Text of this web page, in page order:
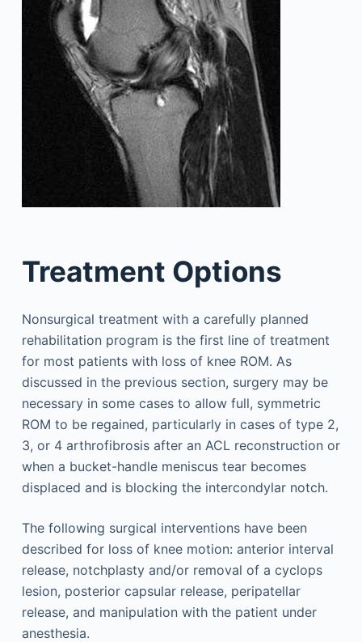
Treatment Options
Nonsurgical treatment with a carefully planned
rehabilitation program is the first line of treatment
for most patients with loss of knee ROM. As
discussed in the previous section, surgery may be
necessary in some cases to allow full, symmetric
ROM to be regained, particularly in cases of type 2,
3, or 4 arthrofibrosis after an ACL reconstruction or
when a bucket-handle meniscus tear becomes
displaced and is blocking the intercondylar notch.
The following surgical interventions have been
described for loss of knee motion: anterior interval
release, notchplasty and/or removal of a cyclops
lesion, posterior capsular release, peripatellar
release, and manipulation with the patient under
anesthesia.